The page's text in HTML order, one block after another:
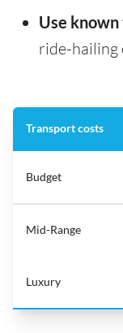
Use
ride-hailing
Transport costs
Budget
Mid-Range
Luxury